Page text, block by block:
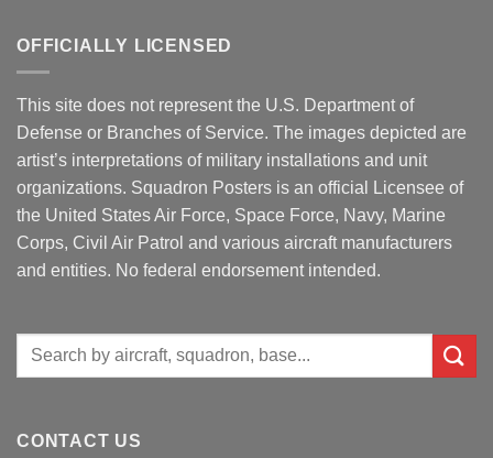
OFFICIALLY LICENSED
This site does not represent the U.S. Department of
Defense or Branches of Service. The images depicted are
artist’s interpretations of military installations and unit
organizations. Squadron Posters is an official Licensee of
the United States Air Force, Space Force, Navy, Marine
Corps, Civil Air Patrol and various aircraft manufacturers
and entities. No federal endorsement intended.
Search
CONTACT US